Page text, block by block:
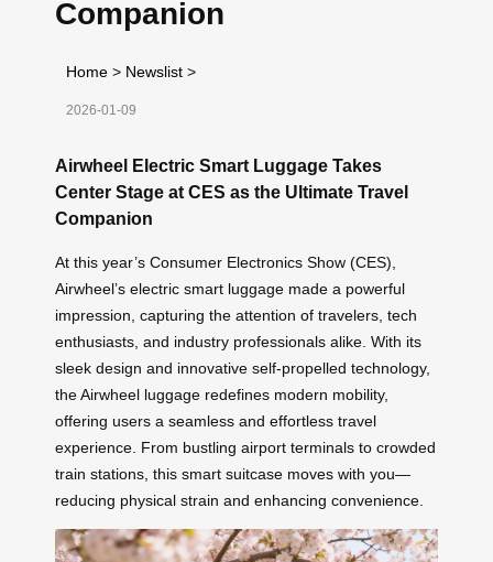
Companion
Home > Newslist >
2026-01-09
Airwheel Electric Smart Luggage Takes
Center Stage at CES as the Ultimate Travel
Companion
At this year’s Consumer Electronics Show (CES),
Airwheel’s electric smart luggage made a powerful
impression, capturing the attention of travelers, tech
enthusiasts, and industry professionals alike. With its
sleek design and innovative self-propelled technology,
the Airwheel luggage redefines modern mobility,
offering users a seamless and effortless travel
experience. From bustling airport terminals to crowded
train stations, this smart suitcase moves with you—
reducing physical strain and enhancing convenience.